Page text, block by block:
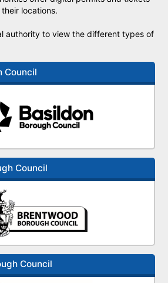
locations.
authority to view the different types of
Council
Council
Council